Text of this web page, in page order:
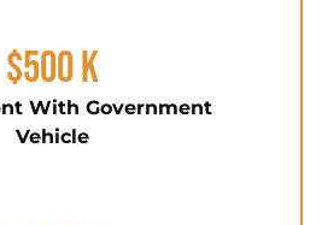
$500 K
With Government
Vehicle